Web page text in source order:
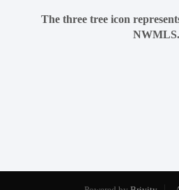
The three tree icon
NWMLS.